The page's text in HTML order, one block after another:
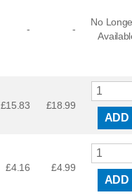
- -
No
£15.83 £18.99
ADD
£4.16 £4.99
ADD